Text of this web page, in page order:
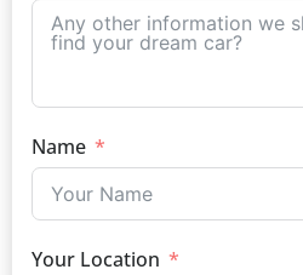
Name
Your Location